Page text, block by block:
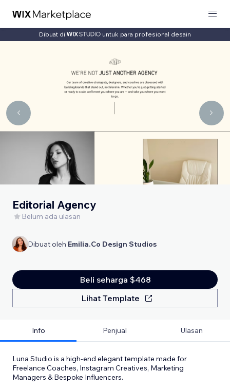
Dibuat di untuk para profesional desain
Editorial Agency
Belum ada ulasan
Dibuat oleh Emilia.Co Design Studios
Beli seharga $468
Lihat Template
Info Penjual Ulasan
Luna Studio is a high-end elegant template made for
Freelance Coaches, Instagram Creatives, Marketing
Managers & Bespoke Influencers.